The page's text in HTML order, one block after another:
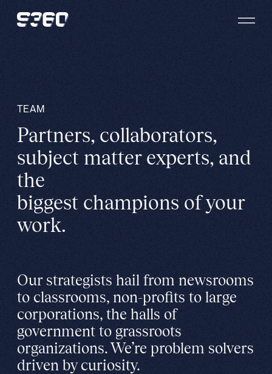
Skip to content
TEAM
Partners, collaborators,
subject matter experts, and
the
biggest champions of your
work.
Our strategists hail from newsrooms
to classrooms, non-profits to large
corporations, the halls of
government to grassroots
organizations. We’re problem solvers
driven by curiosity.